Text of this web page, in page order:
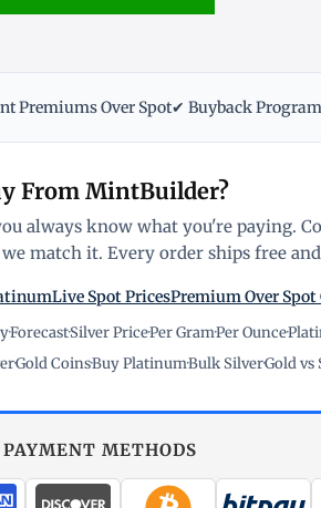
Premiums Over Spot✔ Buyback Program
From MintBuilder?
always know what you're paying.
match it. Every order ships free
Live Spot PricesPremium Over Spot
·Forecast·Silver Price·Per Gram·Per Ounce·
·Gold Coins·Buy Platinum·Bulk Silver·Gold vs
PAYMENT METHODS